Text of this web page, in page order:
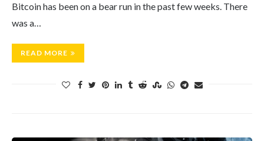
Bitcoin has been on a bear run in the past few weeks. There
was a…
READ MORE